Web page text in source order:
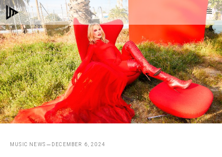
Skip
to
content
MUSIC NEWS DECEMBER 6, 2024